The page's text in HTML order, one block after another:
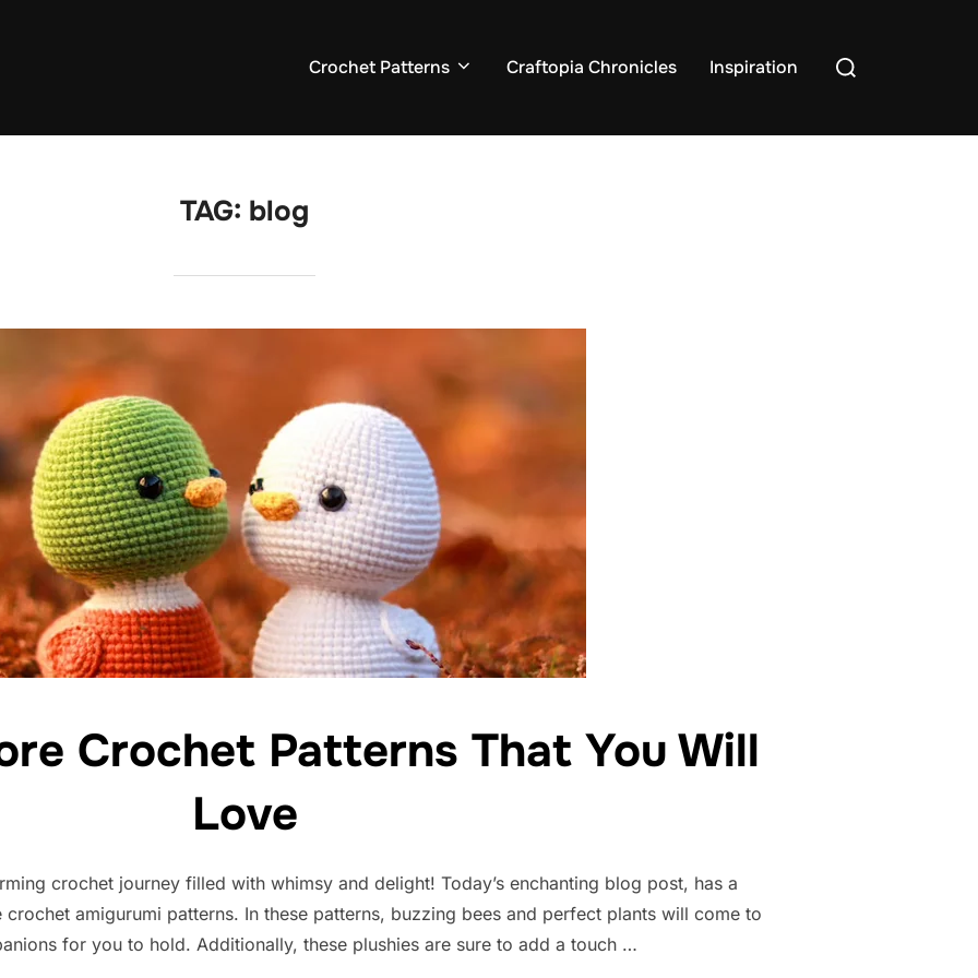
Crochet Patterns Craftopia Chronicles Inspiration
Search
TAG: blog
Crochet Patterns That You Will
Love
crochet journey filled with whimsy and delight! Today’s enchanting blog post, has a
amigurumi patterns. In these patterns, buzzing bees and perfect plants will come to
for you to hold. Additionally, these plushies are sure to add a touch …